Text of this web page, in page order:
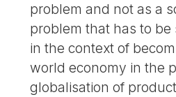
problem and not as a
problem that has to be
in the context of
world economy in the
globalisation of